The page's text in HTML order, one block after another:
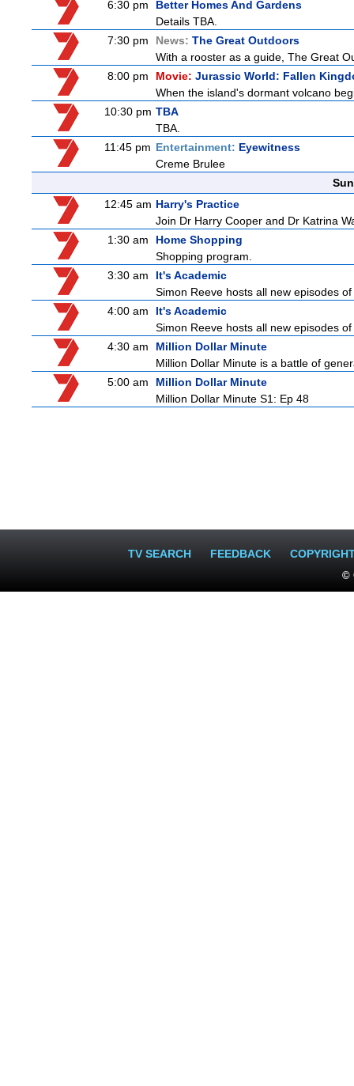
6:30 pm
Better Homes And Gardens
Details TBA.
7:30 pm
News: The Great Outdoors
With a rooster as a guide, The Great
8:00 pm
Movie: Jurassic World: Fallen
When the island's dormant volcano
10:30 pm TBA
TBA.
11:45 pm Entertainment: Eyewitness
Creme Brulee
12:45 am Harry's Practice
Join Dr Harry Cooper and Dr Katrina
1:30 am
Home Shopping
Shopping program.
3:30 am
It's Academic
Simon Reeve hosts all new episodes
4:00 am
It's Academic
Simon Reeve hosts all new episodes
4:30 am
Million Dollar Minute
Million Dollar Minute is a battle of
5:00 am
Million Dollar Minute
Million Dollar Minute S1: Ep 48
TV SEARCH FEEDBACK
©